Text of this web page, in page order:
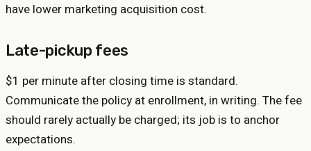
have lower marketing acquisition cost.
Late-pickup fees
$1 per minute after closing time is standard.
Communicate the policy at enrollment, in writing. The fee
should rarely actually be charged; its job is to anchor
expectations.